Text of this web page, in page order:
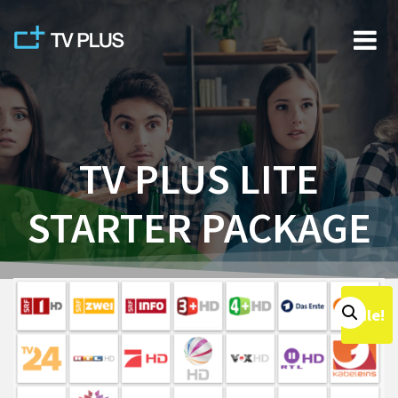
Skip
content
TV PLUS LITE
STARTER PACKAGE
Sale!